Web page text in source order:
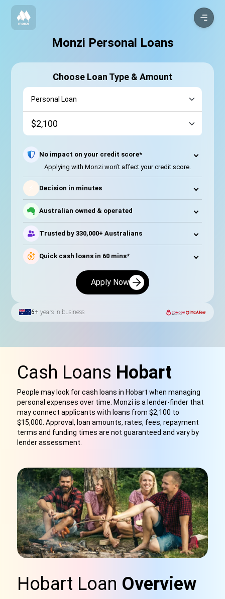
Monzi Personal Loans
Choose Loan Type & Amount
No impact on your credit score*
Applying with Monzi won’t affect your credit score.
Decision in minutes
Australian owned & operated
Trusted by 330,000+ Australians
Quick cash loans in 60 mins*
Apply Now
6+ years in business
Cash Loans Hobart
People may look for cash loans in Hobart when managing
personal expenses over time. Monzi is a lender-finder that
may connect applicants with loans from $2,100 to
$15,000. Approval, loan amounts, rates, fees, repayment
terms and funding times are not guaranteed and vary by
lender assessment.
Hobart Loan Overview